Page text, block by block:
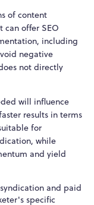
of content
can offer SEO
including
negative
not directly
will influence
results in terms
for
while
and yield
and paid
specific